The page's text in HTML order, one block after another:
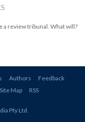
a review tribunal. What will?
Authors
Feedback
Site Map RSS
Pty Ltd